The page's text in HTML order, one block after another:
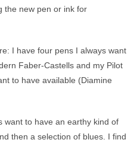
the new pen or ink for
I have four pens I always want
Faber-Castells and my Pilot
to have available (Diamine
to have an earthy kind of
then a selection of blues. I find